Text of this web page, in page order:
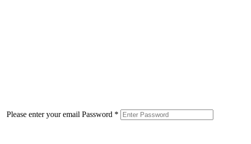
Please enter your email Password *